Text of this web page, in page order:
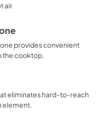
air.
provides convenient
cooktop.
eliminates hard-to-reach
element.